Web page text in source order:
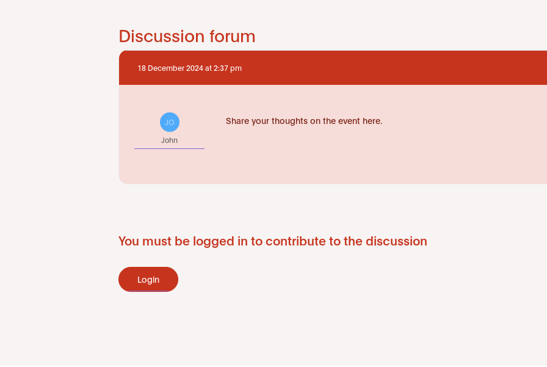
Discussion forum
18 December 2024 at 2:37 pm
JO
John
Share your thoughts on the event here.
You must be logged in to contribute to the discussion
Login